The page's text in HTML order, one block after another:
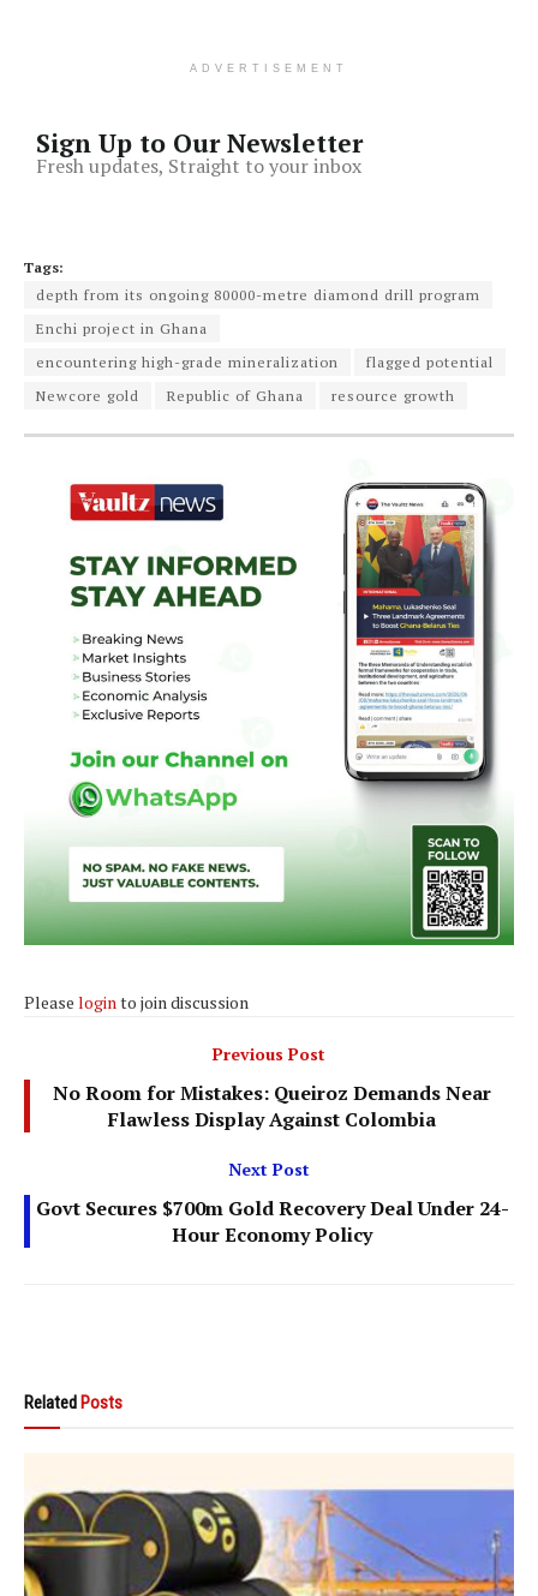
ADVERTISEMENT
Sign Up to Our Newsletter
Fresh updates, Straight to your inbox
Tags:
depth from its ongoing 80000-metre diamond drill program
Enchi project in Ghana
encountering high-grade mineralization
flagged potential
Newcore gold
Republic of Ghana resource growth
Please login to join discussion
Previous Post
No Room for Mistakes: Queiroz Demands Near
Flawless Display Against Colombia
Next Post
Govt Secures $700m Gold Recovery Deal Under 24-
Hour Economy Policy
Related Posts